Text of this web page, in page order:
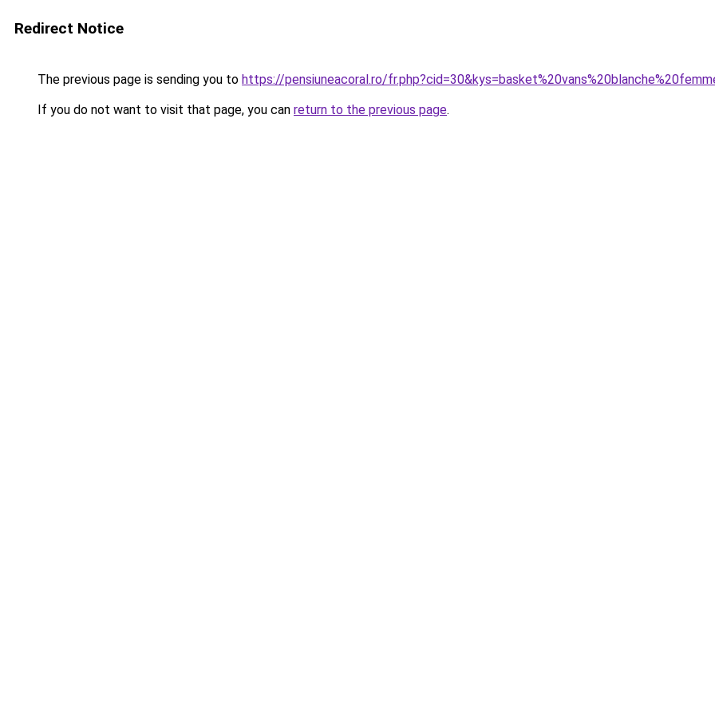
Redirect Notice
The previous page is sending you to https://pensiuneacoral.ro/
If you do not want to visit that page, you can return to the previous page.